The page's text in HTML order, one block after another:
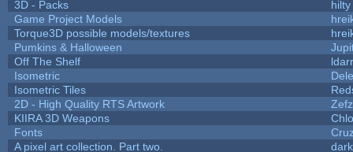
3D - Packs
hilty
Game Project Models
Torque3D possible models/textures
Pumkins & Halloween
Off The Shelf
Isometric
Isometric Tiles
2D - High Quality RTS Artwork
Zefz
KIIRA 3D Weapons
Fonts
A pixel art collection. Part two.